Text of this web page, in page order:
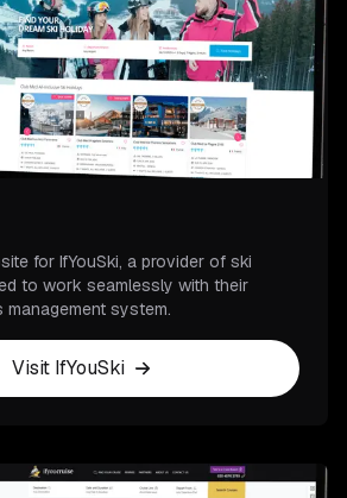
for IfYouSki, a provider of ski
to work seamlessly with their
system.
Visit IfYouSki